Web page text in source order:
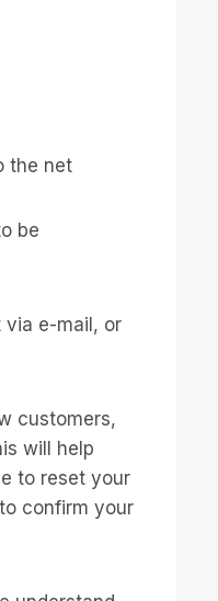
the net
be
via e-mail, or
customers,
will help
to reset your
confirm your